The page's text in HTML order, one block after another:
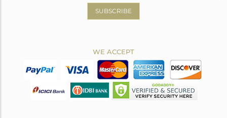
SUBSCRIBE
WE ACCEPT